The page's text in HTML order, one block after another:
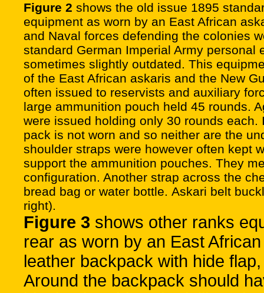
Figure 2 shows the old issue 1895
equipment as worn by an East African
and Naval forces defending the colonies
standard German Imperial Army personal
sometimes slightly outdated. This
of the East African askaris and the New
often issued to reservists and auxiliary
large ammunition pouch held 45 rounds.
were issued holding only 30 rounds each.
pack is not worn and so neither are the
shoulder straps were however often kept
support the ammunition pouches. They
configuration. Another strap across the
bread bag or water bottle. Askari belt
right).
Figure 3 shows other ranks
rear as worn by an East
leather backpack with hide
Around the backpack should